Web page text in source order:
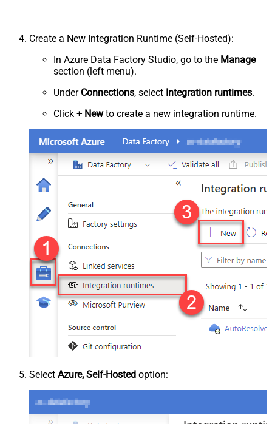
Create a New Integration Runtime (Self-Hosted):
In Azure Data Factory Studio, go to the Manage
section (left menu).
Under Connections, select Integration runtimes.
Click + Newto create a new integration runtime.
Select Azure, Self-Hosted option: